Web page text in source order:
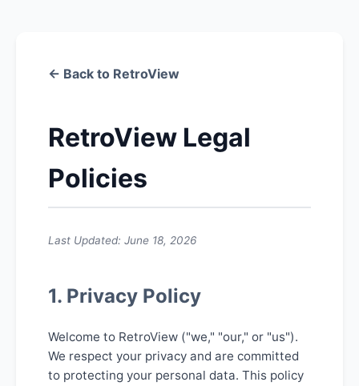
← Back to RetroView
RetroView Legal
Policies
Last Updated: June 18, 2026
1. Privacy Policy
Welcome to RetroView ("we," "our," or "us").
We respect your privacy and are committed
to protecting your personal data. This policy